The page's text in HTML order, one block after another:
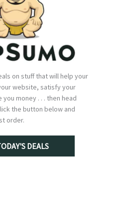
on stuff that will help your
website, satisfy your
money . . . then head
the button below and
order.
DEALS